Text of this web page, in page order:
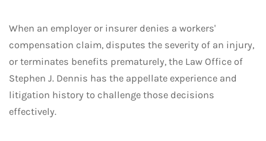
When an employer or insurer denies a workers'
compensation claim, disputes the severity of an injury,
or terminates benefits prematurely, the Law Office of
Stephen J. Dennis has the appellate experience and
litigation history to challenge those decisions
effectively.